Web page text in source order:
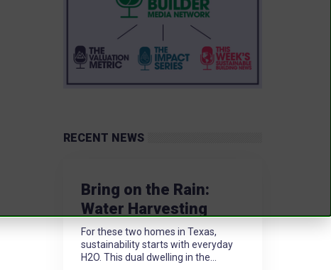
RECENT NEWS
Bring on the Rain:
Water Harvesting
For these two homes in Texas,
sustainability starts with everyday
H2O. This dual dwelling in the...